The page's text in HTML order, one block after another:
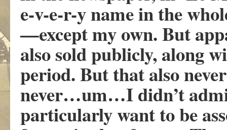
e-v-e-r-y name in the
—except my own. But
also sold publicly, along
period. But that also
never…um…I didn’t
particularly want to be